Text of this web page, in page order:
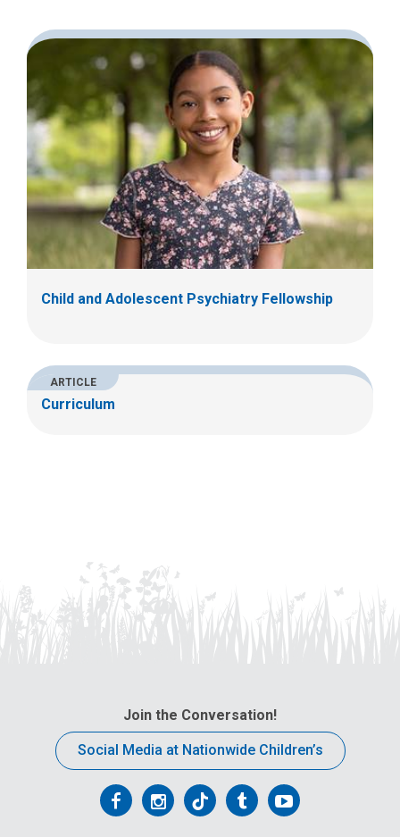
Child and Adolescent Psychiatry Fellowship
ARTICLE
Curriculum
Join the Conversation!
Social Media at Nationwide Children’s
FollowFollowFollowFollowFollow